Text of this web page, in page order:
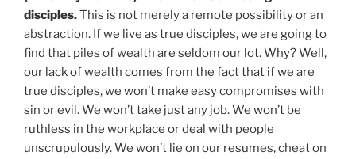
disciples.This is not merely a remote possibility or an
abstraction. If we live as true disciples, we are going to
find that piles of wealth are seldom our lot. Why? Well,
our lack of wealth comes from the fact that if we are
true disciples, we won’t make easy compromises with
sin or evil. We won’t take just any job. We won’t be
ruthless in the workplace or deal with people
unscrupulously. We won’t lie on our resumes, cheat on